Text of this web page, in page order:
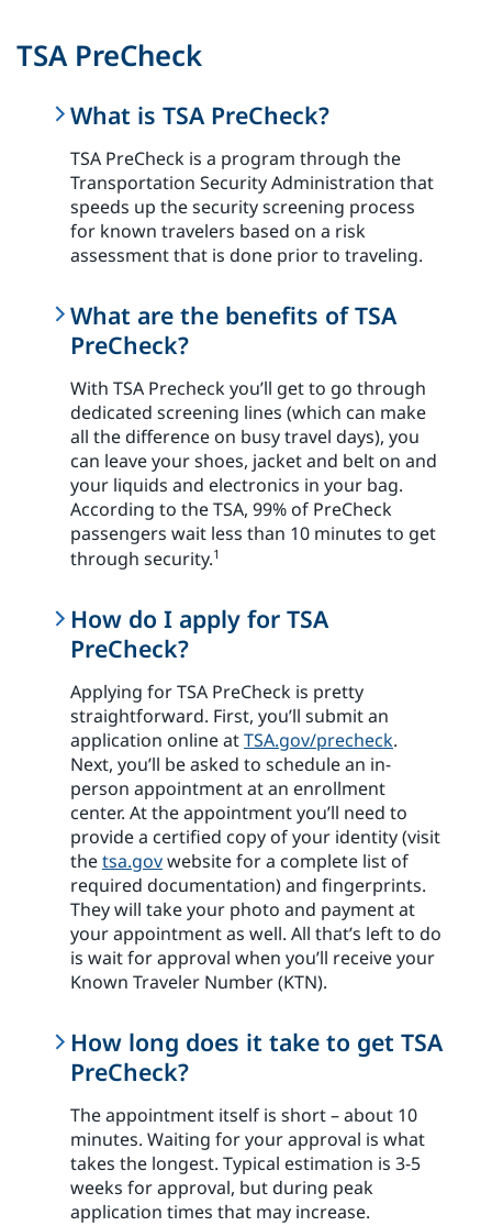
TSA PreCheck
What is TSA PreCheck?
TSA PreCheck is a program through the
Transportation Security Administration that
speeds up the security screening process
for known travelers based on a risk
assessment that is done prior to traveling.
What are the benefits of TSA
PreCheck?
With TSA Precheck you’ll get to go through
dedicated screening lines (which can make
all the difference on busy travel days), you
can leave your shoes, jacket and belt on and
your liquids and electronics in your bag.
According to the TSA, 99% of PreCheck
passengers wait less than 10 minutes to get
through security.1
How do I apply for TSA
PreCheck?
Applying for TSA PreCheck is pretty
straightforward. First, you’ll submit an
application online atTSA.gov/precheck.
Next, you’ll be asked to schedule an in-
person appointment at an enrollment
center. At the appointment you’ll need to
provide a certified copy of your identity (visit
thetsa.govwebsite for a complete list of
required documentation) and fingerprints.
They will take your photo and payment at
your appointment as well. All that’s left to do
is wait for approval when you’ll receive your
Known Traveler Number (KTN).
How long does it take to get TSA
PreCheck?
The appointment itself is short – about 10
minutes. Waiting for your approval is what
takes the longest. Typical estimation is 3-5
weeks for approval, but during peak
application times that may increase.